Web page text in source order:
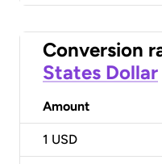
Conversion
States Dollar
Amount
1 USD